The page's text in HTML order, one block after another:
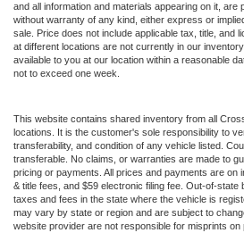
and all information and materials appearing on it,
without warranty of any kind, either express or
sale. Price does not include applicable tax, title, and
at different locations are not currently in our
available to you at our location within a reasonable
not to exceed one week.
This website contains shared inventory from all
locations. It is the customer's sole responsibility to
transferability, and condition of any vehicle listed.
transferable. No claims, or warranties are made to
pricing or payments. All prices and payments are on
& title fees, and $59 electronic filing fee. Out-of-
taxes and fees in the state where the vehicle is
may vary by state or region and are subject to
website provider are not responsible for misprints